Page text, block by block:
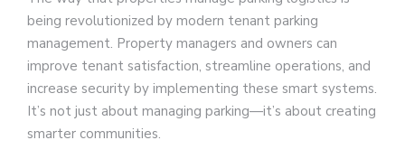
being revolutionized by modern tenant parking
management. Property managers and owners can
improve tenant satisfaction, streamline operations, and
increase security by implementing these smart systems.
It’s not just about managing parking—it’s about creating
smarter communities.